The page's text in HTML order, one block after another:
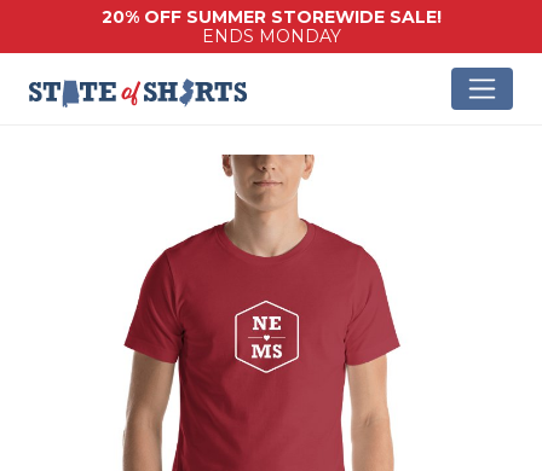
20% OFF SUMMER STOREWIDE SALE!
ENDS MONDAY